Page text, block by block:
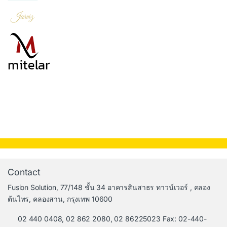
Contact
Fusion Solution, 77/148 ชั้น 34 อาคารสินสาธร ทาวน์เวอร์ , คลอง
ต้นไทร, คลองสาน, กรุงเทพ 10600
02 440 0408, 02 862 2080, 02 86225023 Fax: 02-440-